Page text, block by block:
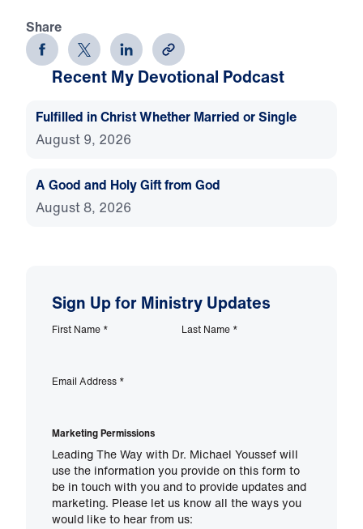
Share
Recent My Devotional Podcast
Fulfilled in Christ Whether Married or Single
August 9, 2026
A Good and Holy Gift from God
August 8, 2026
Sign Up for Ministry Updates
First Name * Last Name *
Email Address *
Marketing Permissions
Leading The Way with Dr. Michael Youssef will
use the information you provide on this form to
be in touch with you and to provide updates and
marketing. Please let us know all the ways you
would like to hear from us: